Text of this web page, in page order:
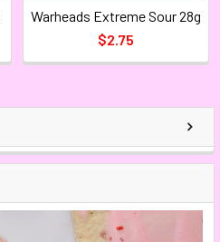
Warheads Extreme Sour 28g
$2.75